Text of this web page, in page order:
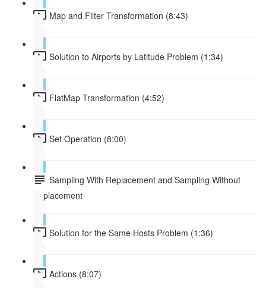
Map and Filter Transformation (8:43)
Solution to Airports by Latitude Problem (1:34)
FlatMap Transformation (4:52)
Set Operation (8:00)
Sampling With Replacement and Sampling Without
Replacement
Solution for the Same Hosts Problem (1:36)
Actions (8:07)